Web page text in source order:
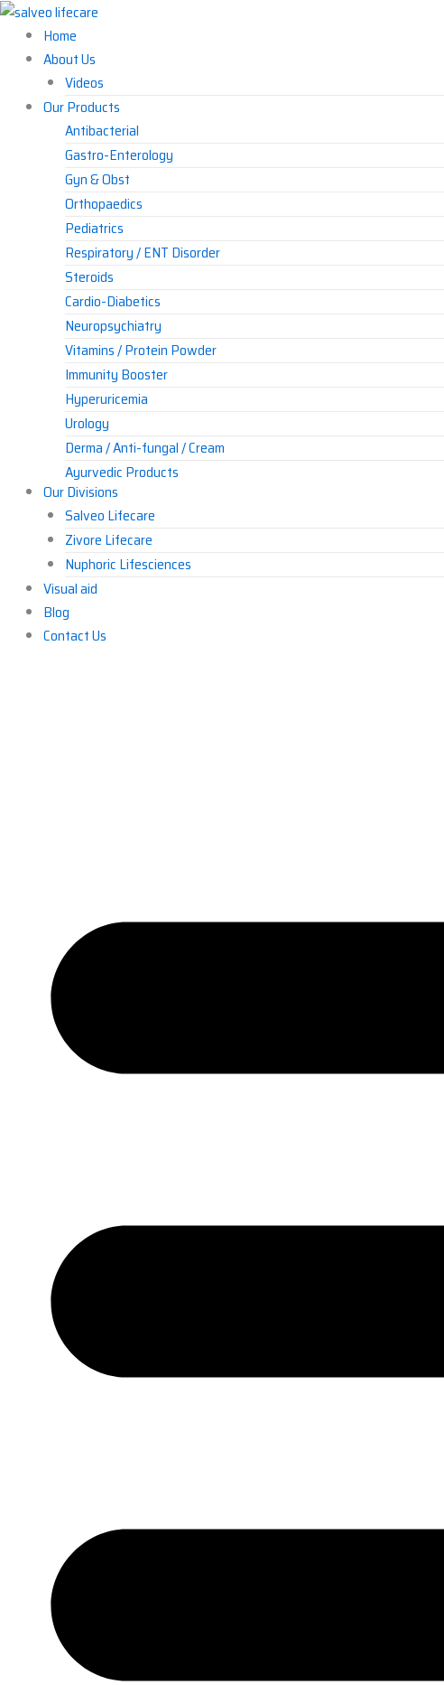
Skip
content
Home
About Us
Videos
Our Products
Antibacterial
Gastro-Enterology
Gyn & Obst
Orthopaedics
Pediatrics
Respiratory / ENT Disorder
Steroids
Cardio-Diabetics
Neuropsychiatry
Vitamins / Protein Powder
Immunity Booster
Hyperuricemia
Urology
Derma / Anti-fungal / Cream
Ayurvedic Products
Others
Our Divisions
Salveo Lifecare
Zivore Lifecare
Nuphoric Lifesciences
Visual aid
Blog
Contact Us